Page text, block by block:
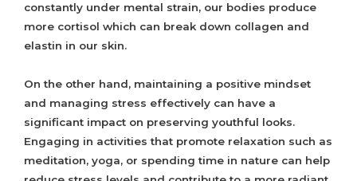
constantly under mental strain, our bodies produce
more cortisol which can break down collagen and
elastin in our skin.
On the other hand, maintaining a positive mindset
and managing stress effectively can have a
significant impact on preserving youthful looks.
Engaging in activities that promote relaxation such as
meditation, yoga, or spending time in nature can help